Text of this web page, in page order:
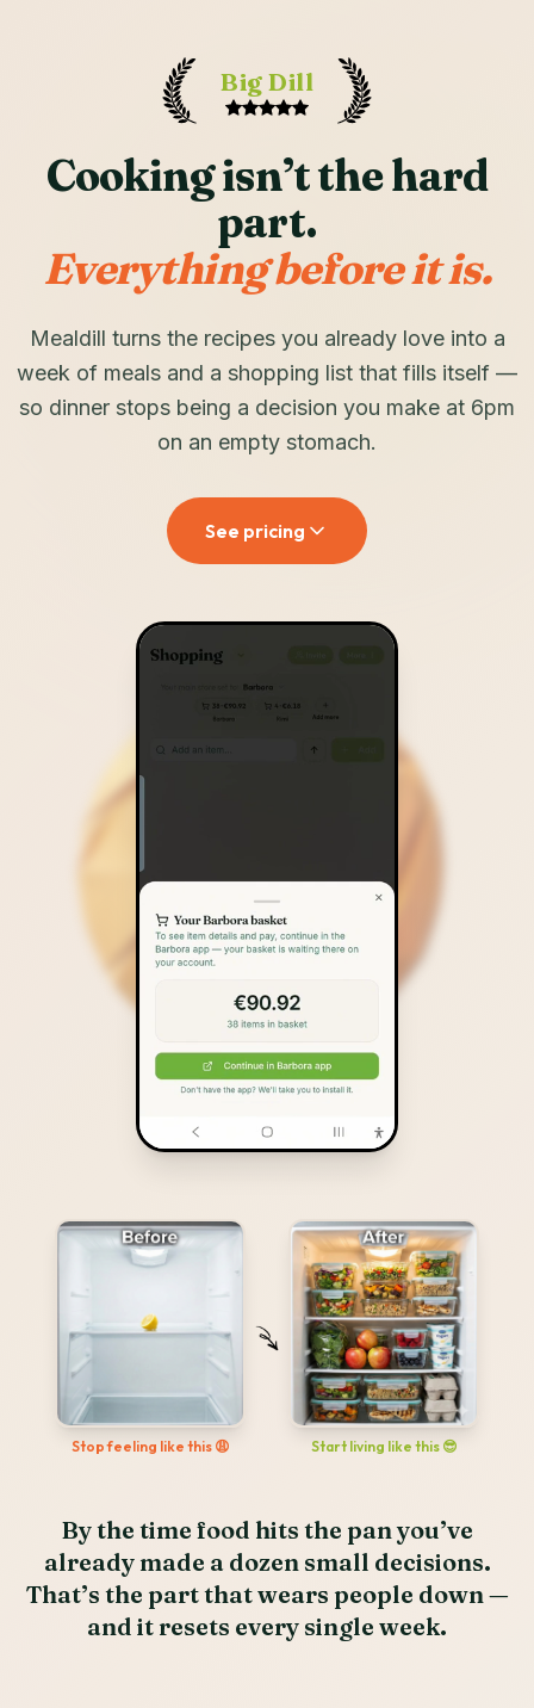
Big Dill
Cooking isn’t the hard
part.
Everything before it is.
Mealdill turns the recipes you already love into a
week of meals and a shopping list that fills itself —
so dinner stops being a decision you make at 6pm
on an empty stomach.
See pricing
Stop feeling like this 😩 Start living like this 😎
By the time food hits the pan you’ve
already made a dozen small decisions.
That’s the part that wears people down —
and it resets every single week.